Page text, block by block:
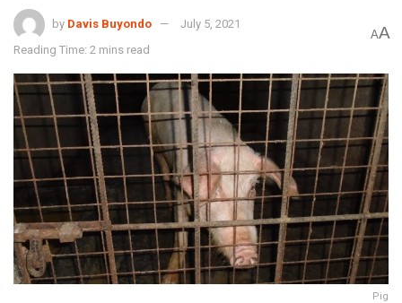
by Davis Buyondo
July 5, 2021
Reading Time: 2 mins read
AA
Pig